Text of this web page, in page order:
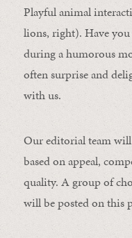
Playful animal
lions, right). Have
during a humorous
oftensurprise and
with us.
Our editorial team will
based on appeal,
quality. A group of
will be posted on this